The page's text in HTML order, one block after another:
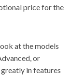
price for the
at the models
or
in features